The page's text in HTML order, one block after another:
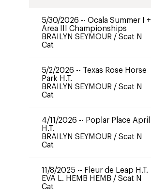
5/30/2026 -- Ocala Summer I +
Area III Championships
BRAILYN SEYMOUR / Scat N
Cat
5/2/2026 -- Texas Rose Horse
Park H.T.
BRAILYN SEYMOUR / Scat N
Cat
4/11/2026 -- Poplar Place April
H.T.
BRAILYN SEYMOUR / Scat N
Cat
11/8/2025 -- Fleur de Leap H.T.
EVA L. HEMB HEMB / Scat N
Cat